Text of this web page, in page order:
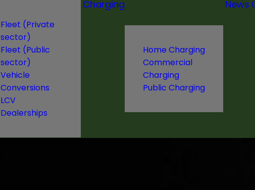
Fleet (Private
sector)
Fleet (Public
sector)
Vehicle
Conversions
LCV
Dealerships
Charging
Home Charging
Commercial
Charging
Public Charging
News